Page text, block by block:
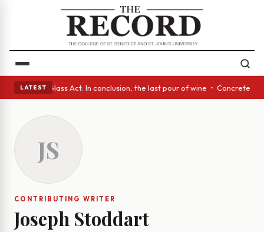
LATEST
• A Glass Act: In conclusion, the last pour of wine • Concrete
JS
CONTRIBUTING WRITER
Joseph Stoddart